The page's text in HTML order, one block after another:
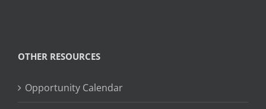
OTHER RESOURCES
Opportunity Calendar